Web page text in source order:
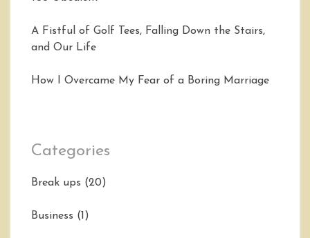
A Fistful of Golf Tees, Falling Down the Stairs,
and Our Life
How I Overcame My Fear of a Boring Marriage
Categories
Break ups (20)
Business (1)